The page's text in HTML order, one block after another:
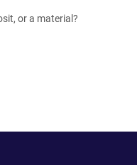
or a material?